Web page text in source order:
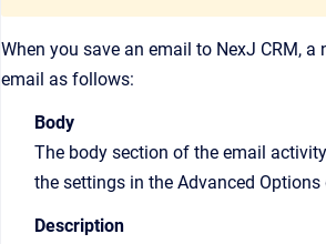
When you save an email to NexJ CRM,
email as follows:
Body
The body section of the email
the settings in the Advanced Options
Description